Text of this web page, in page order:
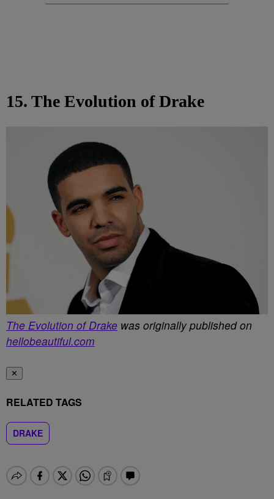
15. The Evolution of Drake
The Evolution of Drake was originally published on
hellobeautiful.com
✕
RELATED TAGS
DRAKE